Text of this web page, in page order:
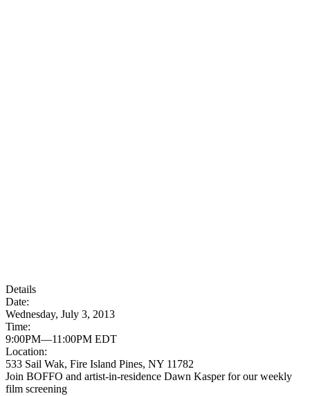
Details
Date:
Wednesday, July 3, 2013
Time:
9:00PM—11:00PM EDT
Location:
533 Sail Wak, Fire Island Pines, NY 11782
Join BOFFO and artist-in-residence Dawn Kasper for our weekly
film screening